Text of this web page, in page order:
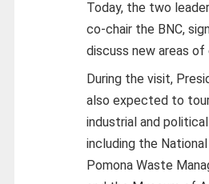
Today, the two
co-chair the BNC,
discuss new areas of
During the visit,
also expected to
industrial and
including the
Pomona Waste